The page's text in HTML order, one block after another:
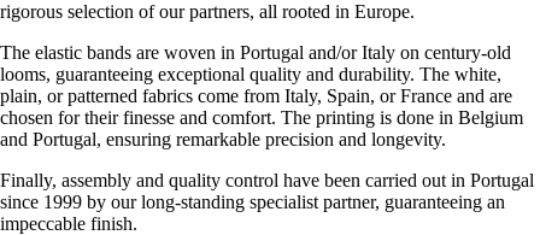
rigorous selection of our partners, all rooted in Europe.
The elastic bands are woven in Portugal and/or Italy on century-old
looms, guaranteeing exceptional quality and durability. The white,
plain, or patterned fabrics come from Italy, Spain, or France and are
chosen for their finesse and comfort. The printing is done in Belgium
and Portugal, ensuring remarkable precision and longevity.
Finally, assembly and quality control have been carried out in Portugal
since 1999 by our long-standing specialist partner, guaranteeing an
impeccable finish.